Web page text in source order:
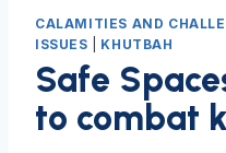
CALAMITIES AND
ISSUES
KHUTBAH
Safe
to combat